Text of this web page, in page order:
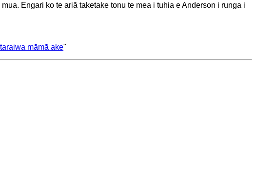
Engari ko te ariā taketake tonu te mea i tuhia e Anderson i runga i
māmā ake"